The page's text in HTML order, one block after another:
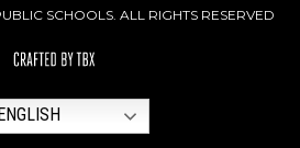
SCHOOLS. ALL RIGHTS RESERVED